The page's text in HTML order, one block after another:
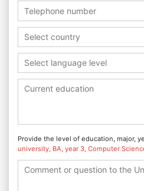
Select country
Select language level
Provide the level of education, major,
university, BA, year 3, Computer